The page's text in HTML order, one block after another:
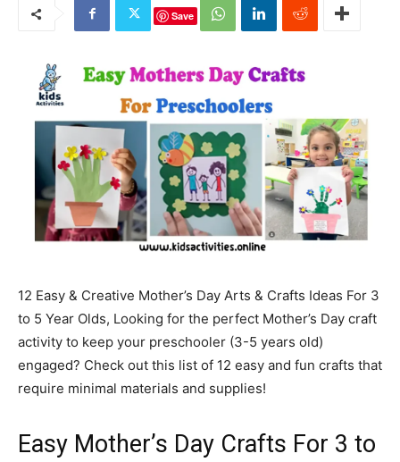
Save
12 Easy & Creative Mother’s Day Arts & Crafts Ideas For 3
to 5 Year Olds, Looking for the perfect Mother’s Day craft
activity to keep your preschooler (3-5 years old)
engaged? Check out this list of 12 easy and fun crafts that
require minimal materials and supplies!
Easy Mother’s Day Crafts For 3 to